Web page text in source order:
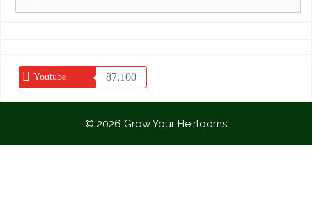
Youtube 87,100
© 2026 Grow Your Heirlooms